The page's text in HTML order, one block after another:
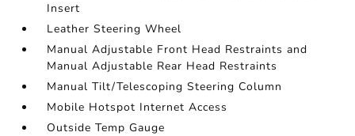
Insert
Leather Steering Wheel
Manual Adjustable Front Head Restraints and
Manual Adjustable Rear Head Restraints
Manual Tilt/Telescoping Steering Column
Mobile Hotspot Internet Access
Outside Temp Gauge